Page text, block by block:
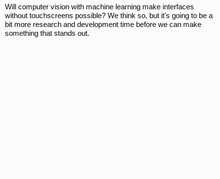
Will computer vision with machine learning make interfaces
without touchscreens possible? We think so, but it's going to be a
bit more research and development time before we can make
something that stands out.